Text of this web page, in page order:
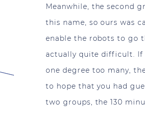
Meanwhile, the second
this name, so ours was
enable the robots to go
actually quite difficult. If
one degree too many,
to hope that you had
two groups, the 130